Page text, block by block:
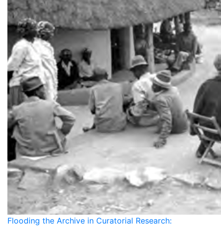
Flooding the Archive in Curatorial Research: